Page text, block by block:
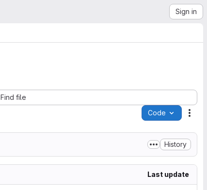
Sign in
Find file
Code
History
Last update